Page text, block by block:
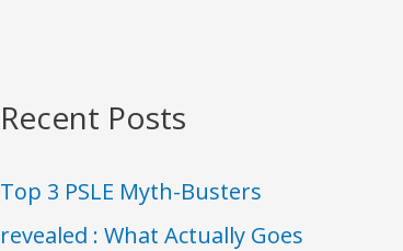
Recent Posts
Top 3 PSLE Myth-Busters
revealed : What Actually Goes